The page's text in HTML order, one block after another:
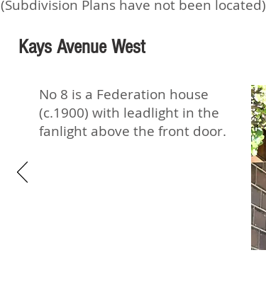
(Subdivision Plans have not been located)
Kays Avenue West
No 8 is a Federation house
(c.1900) with leadlight in the
fanlight above the front door.